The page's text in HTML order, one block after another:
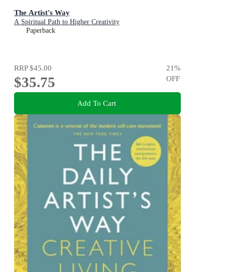
The Artist's Way
A Spiritual Path to Higher Creativity
Paperback
RRP$45.00
$35.75
21%
OFF
Add To Cart